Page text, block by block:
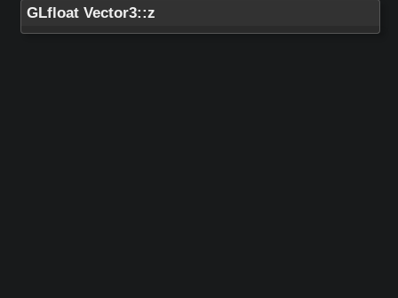
GLfloat Vector3::z